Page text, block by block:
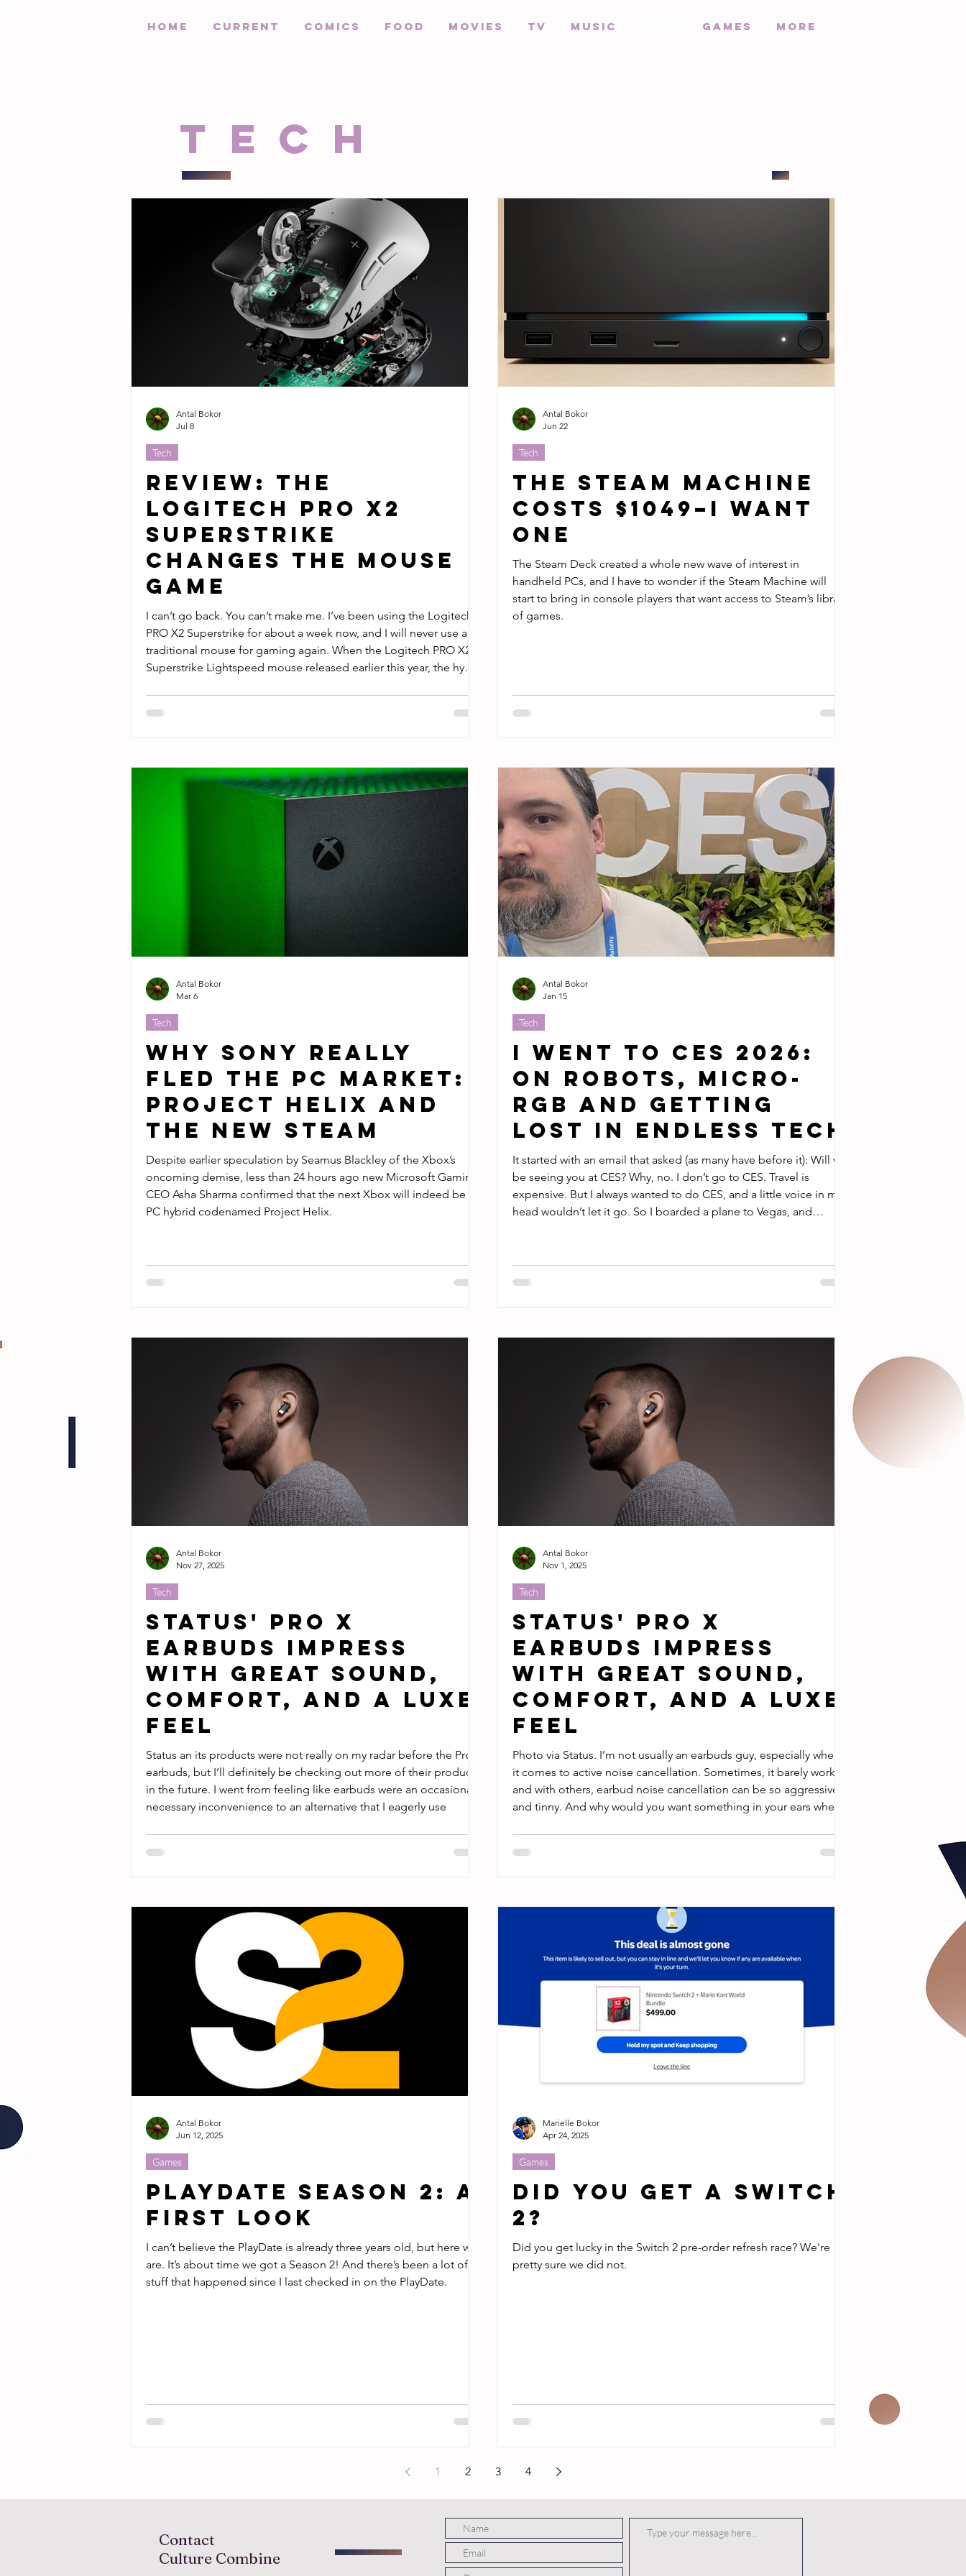
HOME Current Comics Food Movies TV Music Games More
Tech
Review: The
Logitech PRO X2
Superstrike
Changes the Mouse
Game
I can’t go back. You can’t make me. I’ve been using the Logitech
PRO X2 Superstrike for about a week now, and I will never use a
traditional mouse for gaming again. When the Logitech PRO X2
Superstrike Lightspeed mouse released earlier this year, the hype
Now, that sounds buzzy as hell, and I didn’t want to fall for the
Tech
Antal Bokor
Jul 8
The Steam Machine
Costs $1049–I Want
One
The Steam Deck created a whole new wave of interest in
handheld PCs, and I have to wonder if the Steam Machine will
start to bring in console players that want access to Steam’s library
of games.
Tech
Antal Bokor
Jun 22
Why Sony Really
Fled the PC Market:
Project Helix and
the New Steam
Despite earlier speculation by Seamus Blackley of the Xbox’s
oncoming demise, less than 24 hours ago new Microsoft Gaming
CEO Asha Sharma confirmed that the next Xbox will indeed be a
PC hybrid codenamed Project Helix.
Tech
Antal Bokor
Mar 6
I Went to CES 2026:
On Robots, Micro-
RGB and Getting
Lost in Endless Tech
It started with an email that asked (as many have before it): Will we
be seeing you at CES? Why, no. I don’t go to CES. Travel is
expensive. But I always wanted to do CES, and a little voice in my
head wouldn’t let it go. So I boarded a plane to Vegas, and
anything tech adjacent.
Tech
Antal Bokor
Jan 15
Status' Pro X
Earbuds Impress
with Great Sound,
Comfort, and a Luxe
Feel
Status an its products were not really on my radar before the Pro X
earbuds, but I’ll definitely be checking out more of their products
in the future. I went from feeling like earbuds were an occasional
necessary inconvenience to an alternative that I eagerly use
Tech
Antal Bokor
Nov 27, 2025
Status' Pro X
Earbuds Impress
with Great Sound,
Comfort, and a Luxe
Feel
Photo via Status. I’m not usually an earbuds guy, especially when
it comes to active noise cancellation. Sometimes, it barely works,
and with others, earbud noise cancellation can be so aggressive
and tinny. And why would you want something in your ears when
few drastic ways. In fact, I’ve been using the Pro X earbuds as my
Tech
Antal Bokor
Nov 1, 2025
PlayDate Season 2: A
First Look
I can’t believe the PlayDate is already three years old, but here we
are. It’s about time we got a Season 2! And there’s been a lot of
stuff that happened since I last checked in on the PlayDate.
Games
Antal Bokor
Jun 12, 2025
Did You Get a Switch
2?
Did you get lucky in the Switch 2 pre-order refresh race? We're
pretty sure we did not.
Games
Marielle Bokor
Apr 24, 2025
1 2 3 4
Contact
Culture Combine